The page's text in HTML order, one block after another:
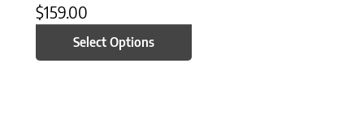
$159.00
Select Options